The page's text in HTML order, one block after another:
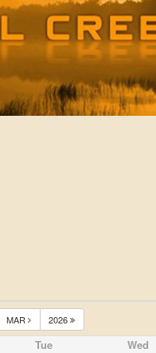
MAR 2026
Tue Wed